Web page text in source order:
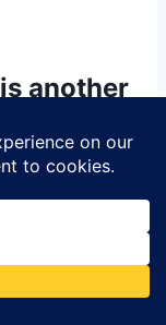
another
more
heat,
and
as the use